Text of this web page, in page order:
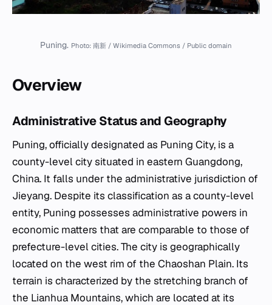
Puning. Photo: 南新 / Wikimedia Commons / Public domain
Overview
Administrative Status and Geography
Puning, officially designated as Puning City, is a
county-level city situated in eastern Guangdong,
China. It falls under the administrative jurisdiction of
Jieyang. Despite its classification as a county-level
entity, Puning possesses administrative powers in
economic matters that are comparable to those of
prefecture-level cities. The city is geographically
located on the west rim of the Chaoshan Plain. Its
terrain is characterized by the stretching branch of
the Lianhua Mountains, which are located at its